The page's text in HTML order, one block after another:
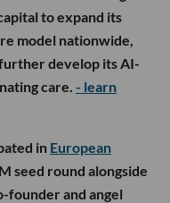
to expand its
model nationwide,
develop its AI-
care. - learn
in European
seed round alongside
founder and angel